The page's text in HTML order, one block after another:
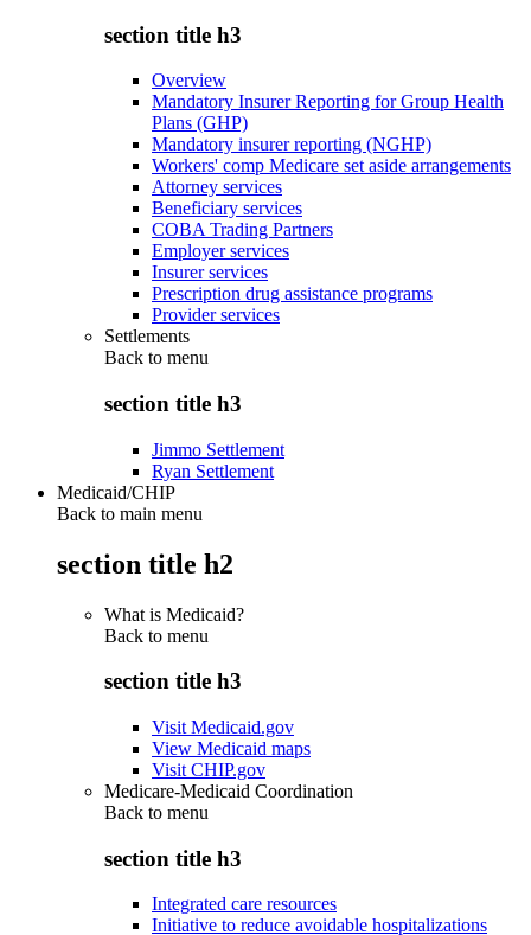
section title h3
Overview
Mandatory Insurer Reporting for Group Health
Plans (GHP)
Mandatory insurer reporting (NGHP)
Workers' comp Medicare set aside arrangements
Attorney services
Beneficiary services
COBA Trading Partners
Employer services
Insurer services
Prescription drug assistance programs
Provider services
Settlements
Back to menu
section title h3
Jimmo Settlement
Ryan Settlement
Medicaid/CHIP
Back to main menu
section title h2
What is Medicaid?
Back to menu
section title h3
Visit Medicaid.gov
View Medicaid maps
Visit CHIP.gov
Medicare-Medicaid Coordination
Back to menu
section title h3
Integrated care resources
Initiative to reduce avoidable hospitalizations